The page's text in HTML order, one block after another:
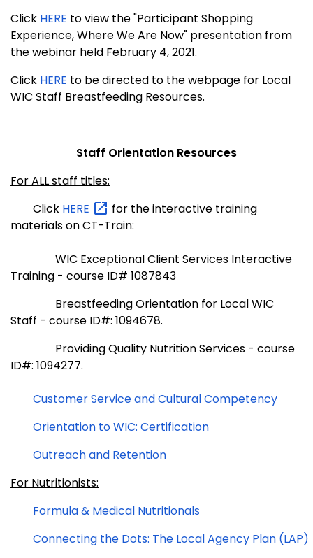
Click HERE to view the "Participant Shopping
Experience, Where We Are Now" presentation from
the webinar held February 4, 2021.
Click HERE to be directed to the webpage for Local
WIC Staff Breastfeeding Resources.
Staff Orientation Resources
For ALL staff titles:
Click HERE
for the interactive training
materials on CT-Train:
WIC Exceptional Client Services Interactive
Training - course ID# 1087843
Breastfeeding Orientation for Local WIC
Staff - course ID#: 1094678.
Providing Quality Nutrition Services - course
ID#: 1094277.
Customer Service and Cultural Competency
Orientation to WIC: Certification
Outreach and Retention
For Nutritionists:
Formula & Medical Nutritionals
Connecting the Dots: The Local Agency Plan (LAP)